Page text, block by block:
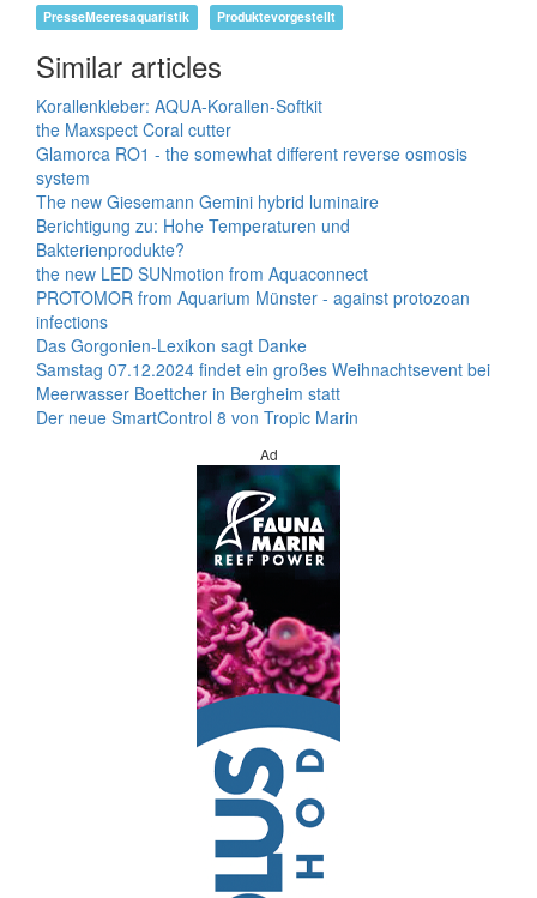
PresseMeeresaquaristik Produktevorgestellt
Similar articles
Korallenkleber: AQUA-Korallen-Softkit
the Maxspect Coral cutter
Glamorca RO1 - the somewhat different reverse osmosis
system
The new Giesemann Gemini hybrid luminaire
Berichtigung zu: Hohe Temperaturen und
Bakterienprodukte?
the new LED SUNmotion from Aquaconnect
PROTOMOR from Aquarium Münster - against protozoan
infections
Das Gorgonien-Lexikon sagt Danke
Samstag 07.12.2024 findet ein großes Weihnachtsevent bei
Meerwasser Boettcher in Bergheim statt
Der neue SmartControl 8 von Tropic Marin
Ad